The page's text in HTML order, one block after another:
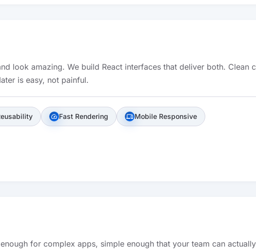
look amazing. We build React interfaces that deliver both. Clean
is easy, not painful.
speed Fast Rendering devices Mobile Responsive
for complex apps, simple enough that your team can